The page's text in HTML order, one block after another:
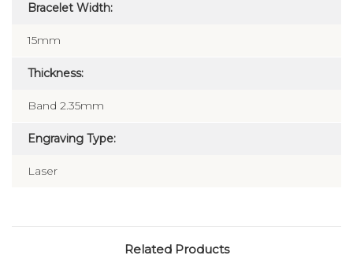
Bracelet Width:
15mm
Thickness:
Band 2.35mm
Engraving Type:
Laser
Related Products